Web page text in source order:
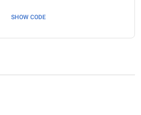
SHOW CODE